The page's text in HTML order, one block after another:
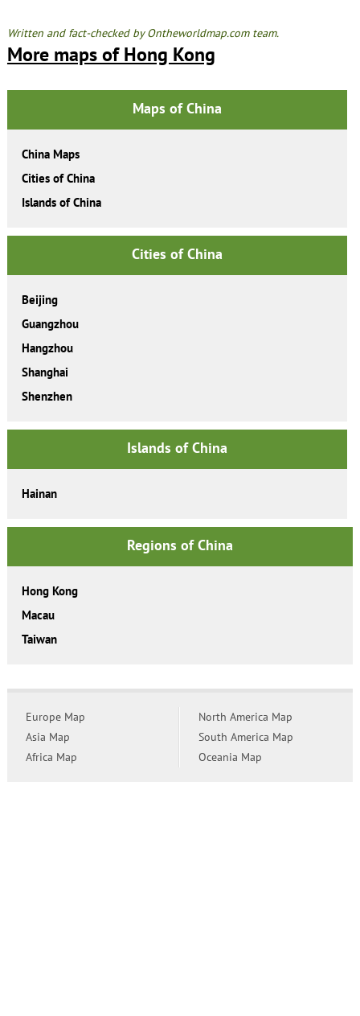
Written and fact-checked by Ontheworldmap.com team.
More maps of Hong Kong
Maps of China
China Maps
Cities of China
Islands of China
Cities of China
Beijing
Guangzhou
Hangzhou
Shanghai
Shenzhen
Islands of China
Hainan
Regions of China
Hong Kong
Macau
Taiwan
Europe Map
Asia Map
Africa Map
North America Map
South America Map
Oceania Map